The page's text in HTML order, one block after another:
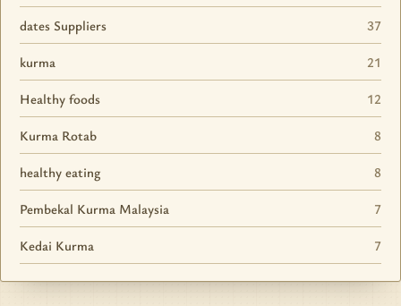
dates Suppliers 37
kurma 21
Healthy foods 12
Kurma Rotab 8
healthy eating 8
Pembekal Kurma Malaysia 7
Kedai Kurma 7